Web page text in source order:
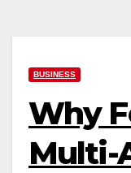
BUSINESS
Why
Multi-